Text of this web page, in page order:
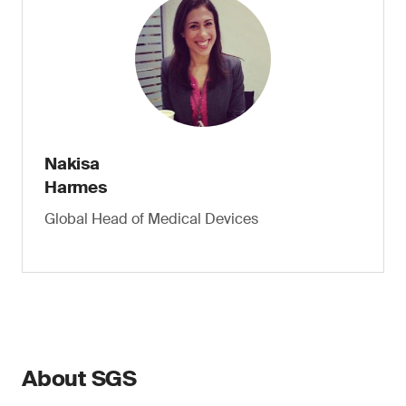
Nakisa
Harmes
Global Head of Medical Devices
About SGS